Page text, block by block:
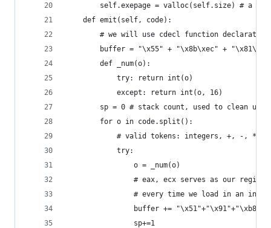
self.exepage = valloc(self.size) # a
    def emit(self, code):
# we will use cdecl function
buffer = "\x55" + "\x8b\xec" +
        def _num(o):
            try: return int(o)
            except: return int(o, 16)
sp = 0 # stack count, used to clean up
        for o in code.split():
# valid tokens: integers, +, -, *,
            try:
                o = _num(o)
# eax, ecx serves as our
# every time we load in an
buffer +=
                sp+=1